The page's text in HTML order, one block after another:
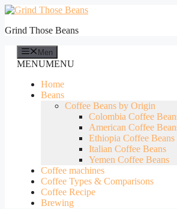
Skip
content
Grind Those Beans
Men
MENUMENU
Home
Beans
Coffee Beans by Origin
Colombia Coffee
American Coffee
Ethiopia Coffee Beans
Italian Coffee Beans
Yemen Coffee Beans
Coffee machines
Coffee Types & Comparisons
Coffee Recipe
Brewing